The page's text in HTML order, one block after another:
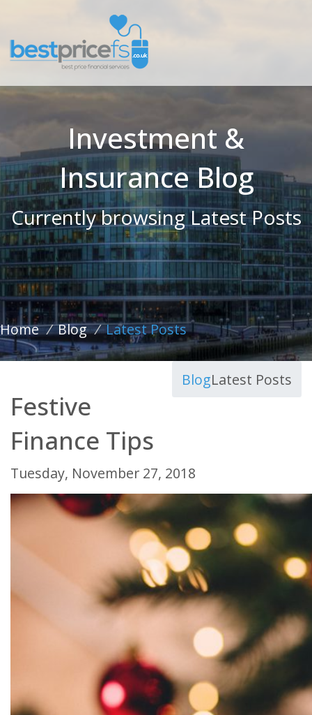
Investment &
Insurance Blog
Currently browsing Latest Posts
Home / Blog / Latest Posts
BlogLatest Posts
Festive
Finance Tips
Tuesday, November 27, 2018